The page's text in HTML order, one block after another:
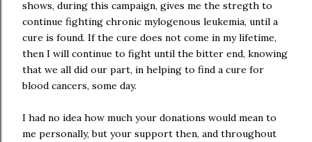
shows, during this campaign, gives me the stregth to
continue fighting chronic mylogenous leukemia, until a
cure is found. If the cure does not come in my lifetime,
then I will continue to fight until the bitter end, knowing
that we all did our part, in helping to find a cure for
blood cancers, some day.
I had no idea how much your donations would mean to
me personally, but your support then, and throughout